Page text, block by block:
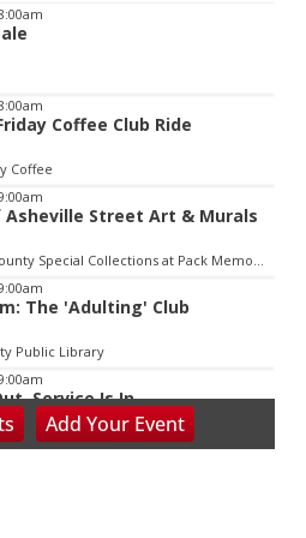
Coffee Club Ride
Coffee
Street Art & Murals
Buncombe County Special Collections at Pack Memorial Library
The 'Adulting' Club
Public Library
Service Is In
Greenville
Add YourEvent